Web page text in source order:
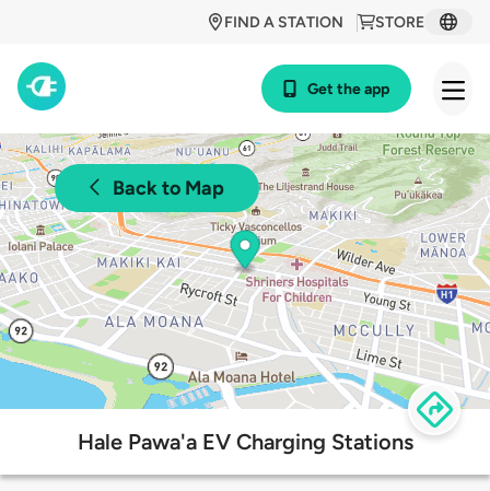
STORE
FIND A STATION
Get the app
Back to Map
Hale Pawa'a EV Charging Stations